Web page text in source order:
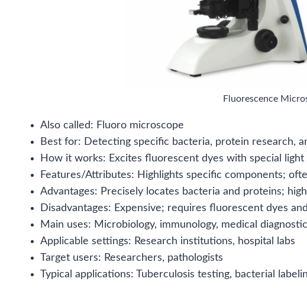
Fluorescence
Also called: Fluoro microscope
Best for: Detecting specific bacteria, protein research,
How it works: Excites fluorescent dyes with special
Features/Attributes: Highlights specific components;
Advantages: Precisely locates bacteria and proteins;
Disadvantages: Expensive; requires fluorescent dyes
Main uses: Microbiology, immunology, medical
Applicable settings: Research institutions, hospital labs
Target users: Researchers, pathologists
Typical applications: Tuberculosis testing, bacterial